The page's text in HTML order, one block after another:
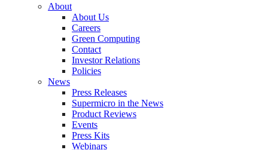
About
About Us
Careers
Green Computing
Contact
Investor Relations
Policies
News
Press Releases
Supermicro in the News
Product Reviews
Events
Press Kits
Webinars